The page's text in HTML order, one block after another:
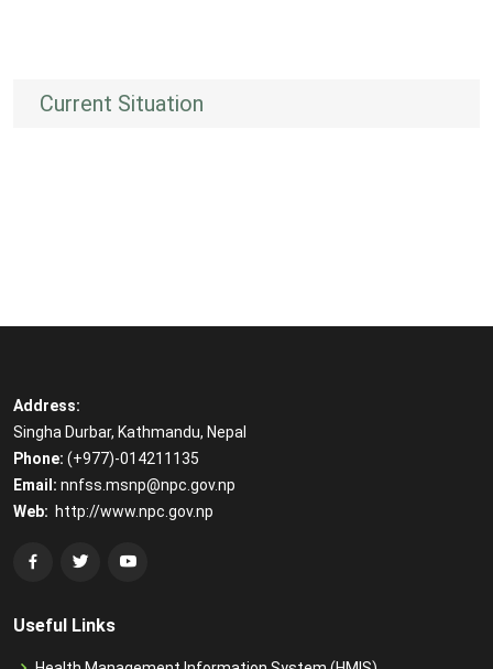
Current Situation
Address:
Singha Durbar, Kathmandu, Nepal
Phone: (+977)-014211135
Email: nnfss.msnp@npc.gov.np
Web: http://www.npc.gov.np
Useful Links